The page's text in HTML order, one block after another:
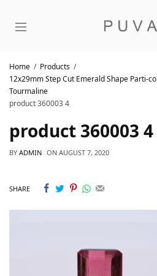
Home
Products
12x29mm Step Cut Emerald Shape Parti-
Tourmaline
product 360003 4
product 360003 4
BY ADMIN ON AUGUST 7, 2020
SHARE